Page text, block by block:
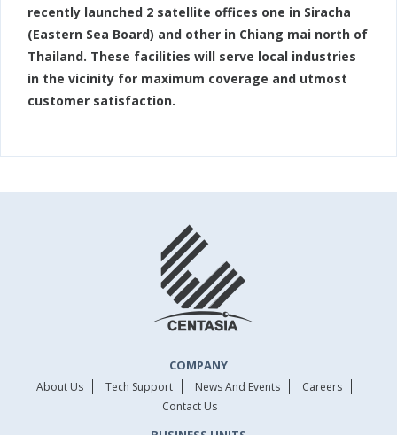
recently launched 2 satellite offices one in Siracha
(Eastern Sea Board) and other in Chiang mai north of
Thailand. These facilities will serve local industries
in the vicinity for maximum coverage and utmost
customer satisfaction.
COMPANY
About Us Tech Support News And Events
Careers
Contact Us